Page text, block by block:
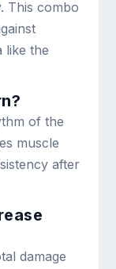
This combo
like the
of the
muscle
after
damage